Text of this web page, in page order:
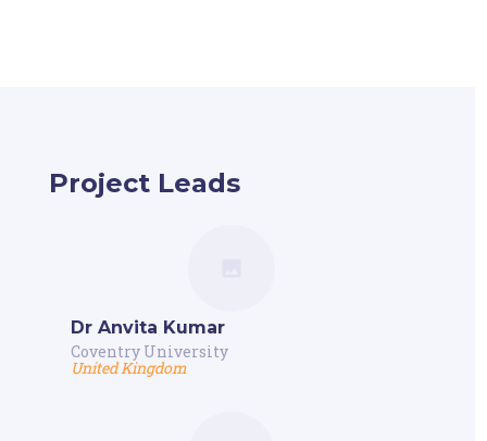
Project Leads
Dr Anvita Kumar
Coventry University
United Kingdom